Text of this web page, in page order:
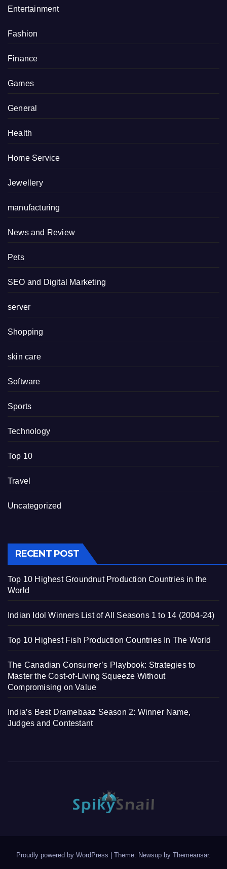
Entertainment
Fashion
Finance
Games
General
Health
Home Service
Jewellery
manufacturing
News and Review
Pets
SEO and Digital Marketing
server
Shopping
skin care
Software
Sports
Technology
Top 10
Travel
Uncategorized
RECENT POST
Top 10 Highest Groundnut Production Countries in the
World
Indian Idol Winners List of All Seasons 1 to 14 (2004-24)
Top 10 Highest Fish Production Countries In The World
The Canadian Consumer’s Playbook: Strategies to
Master the Cost-of-Living Squeeze Without
Compromising on Value
India’s Best Dramebaaz Season 2: Winner Name,
Judges and Contestant
Proudly powered by WordPress | Theme: Newsup by Themeansar.